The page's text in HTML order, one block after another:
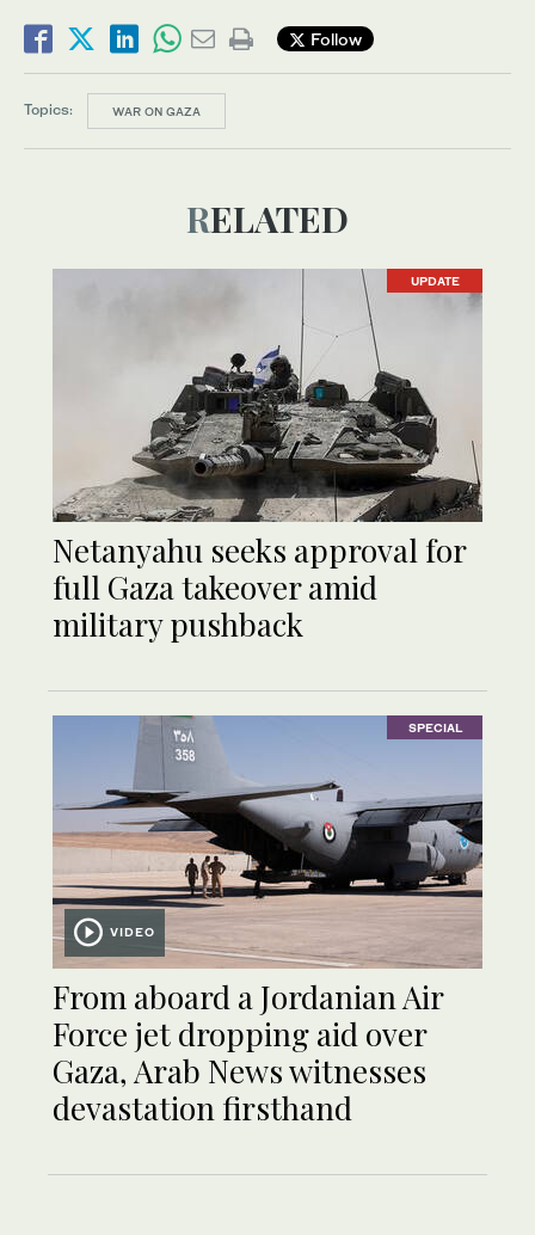
Follow
Topics: WAR ON GAZA
RELATED
UPDATE
Netanyahu seeks approval for
full Gaza takeover amid
military pushback
SPECIAL
VIDEO
From aboard a Jordanian Air
Force jet dropping aid over
Gaza, Arab News witnesses
devastation firsthand